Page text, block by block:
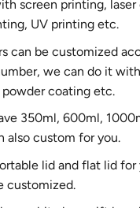
screen printing,
UV printing etc.
can be customized
we can do it
coating etc.
350ml, 600ml,
also custom for you.
lid and flat lid for
customized.